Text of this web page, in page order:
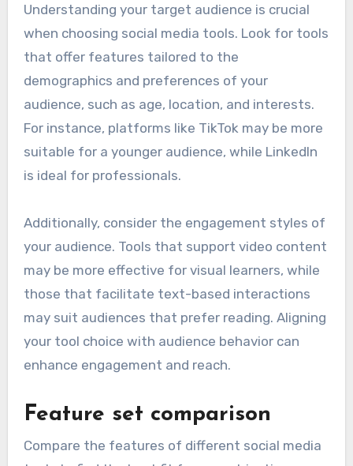
Understanding your target audience is crucial
when choosing social media tools. Look for tools
that offer features tailored to the
demographics and preferences of your
audience, such as age, location, and interests.
For instance, platforms like TikTok may be more
suitable for a younger audience, while LinkedIn
is ideal for professionals.
Additionally, consider the engagement styles of
your audience. Tools that support video content
may be more effective for visual learners, while
those that facilitate text-based interactions
may suit audiences that prefer reading. Aligning
your tool choice with audience behavior can
enhance engagement and reach.
Feature set comparison
Compare the features of different social media